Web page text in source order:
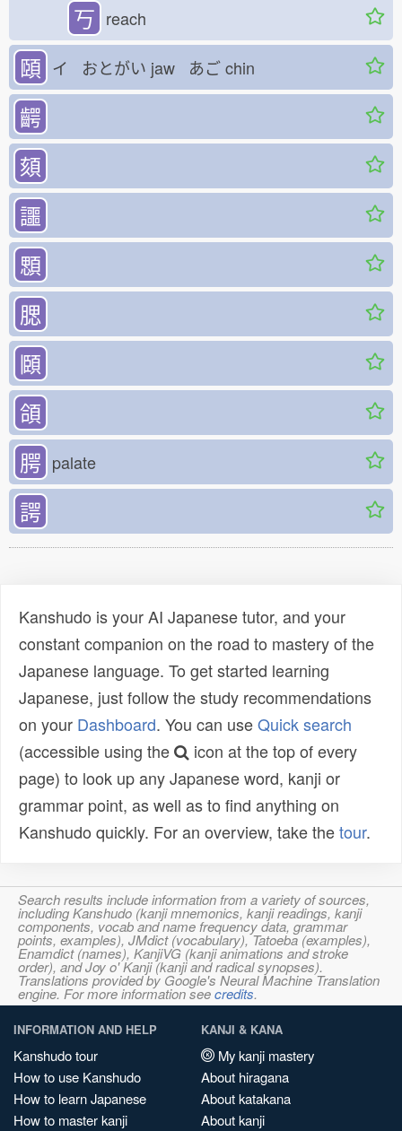
丂 reach
頤 イ おとがい jaw あごchin
齶
頦
讍
顋
腮
頥
頜
腭 palate
諤
Kanshudo is your AI Japanese tutor, and your
constant companion on the road to mastery of the
Japanese language. To get started learning
Japanese, just follow the study recommendations
on your Dashboard. You can useQuick search
(accessible using the
icon at the top of every
page) to look up any Japanese word, kanji or
grammar point, as well as to find anything on
Kanshudo quickly. For an overview, take thetour.
Search results include information from a variety of sources,
including Kanshudo (kanji mnemonics, kanji readings, kanji
components, vocab and name frequency data, grammar
points, examples), JMdict (vocabulary), Tatoeba (examples),
Enamdict (names), KanjiVG (kanji animations and stroke
order), and Joy o' Kanji (kanji and radical synopses).
Translations provided by Google's Neural Machine Translation
engine. For more information seecredits.
INFORMATION AND HELP
Kanshudo tour
How to use Kanshudo
How to learn Japanese
How to master kanji
KANJI & KANA
My kanji mastery
About hiragana
About katakana
About kanji